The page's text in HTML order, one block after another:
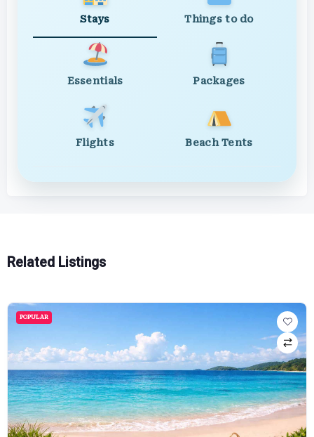
Stays Things to do
Essentials Packages
Flights Beach Tents
Related Listings
POPULAR